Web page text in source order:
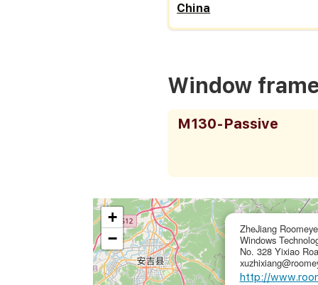
China
Window
M130-Passive
ZheJiang
Windows
No. 328 Yixiao
http://
+
−